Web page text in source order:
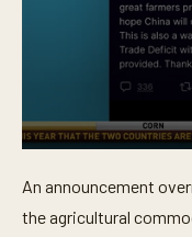
e
c
o
An announcement
the agricultural